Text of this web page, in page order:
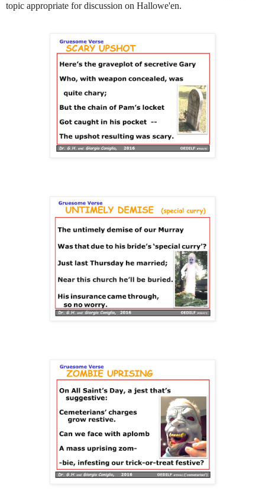
topic appropriate for discussion on Hallowe'en.